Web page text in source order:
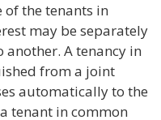
the tenants in
may be separately
A tenancy in
from a joint
automatically to the
tenant in common